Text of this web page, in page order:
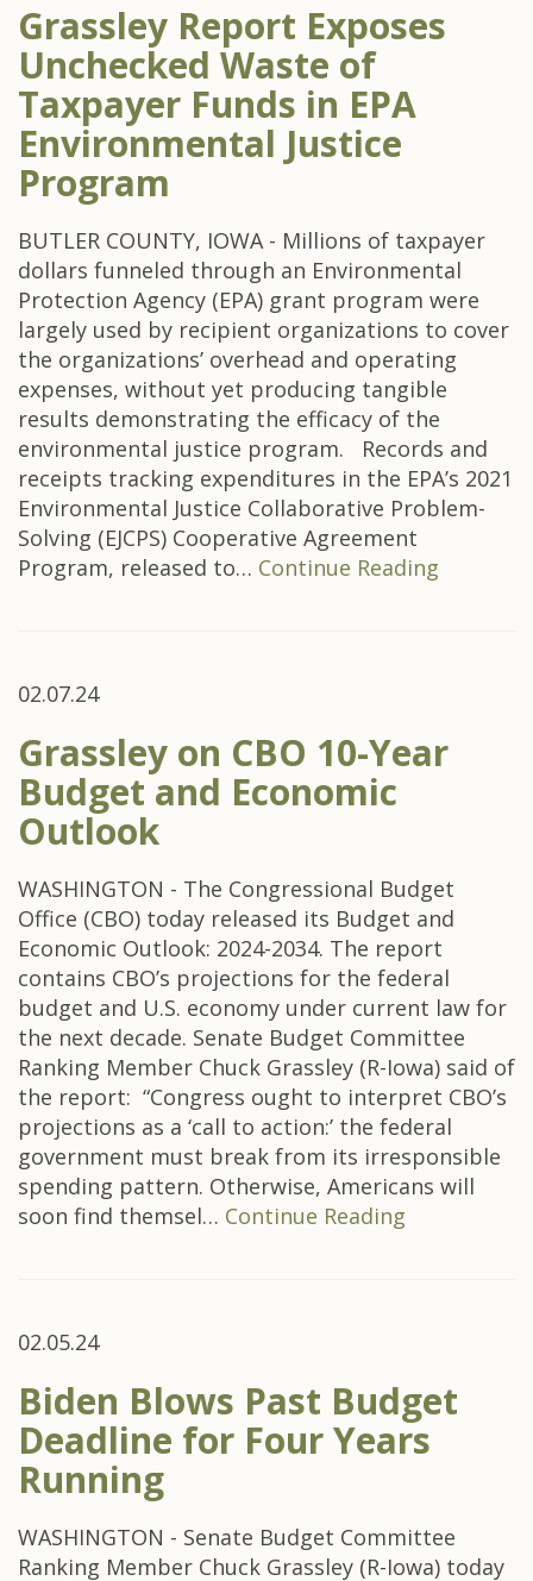
Grassley Report Exposes
Unchecked Waste of
Taxpayer Funds in EPA
Environmental Justice
Program
BUTLER COUNTY, IOWA - Millions of taxpayer
dollars funneled through an Environmental
Protection Agency (EPA) grant program were
largely used by recipient organizations to cover
the organizations’ overhead and operating
expenses, without yet producing tangible
results demonstrating the efficacy of the
environmental justice program. Records and
receipts tracking expenditures in the EPA’s 2021
Environmental Justice Collaborative Problem-
Solving (EJCPS) Cooperative Agreement
Program, released to… Continue Reading
02.07.24
Grassley on CBO 10-Year
Budget and Economic
Outlook
WASHINGTON - The Congressional Budget
Office (CBO) today released its Budget and
Economic Outlook: 2024-2034. The report
contains CBO’s projections for the federal
budget and U.S. economy under current law for
the next decade. Senate Budget Committee
Ranking Member Chuck Grassley (R-Iowa) said of
the report: “Congress ought to interpret CBO’s
projections as a ‘call to action:’ the federal
government must break from its irresponsible
spending pattern. Otherwise, Americans will
soon find themsel… Continue Reading
02.05.24
Biden Blows Past Budget
Deadline for Four Years
Running
WASHINGTON - Senate Budget Committee
Ranking Member Chuck Grassley (R-Iowa) today